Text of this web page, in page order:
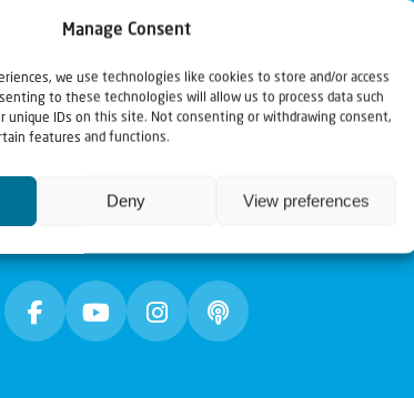
Manage Consent
we use technologies like cookies to store and/or access
to these technologies will allow us to process data such
unique IDs on this site. Not consenting or withdrawing consent,
features and functions.
Deny View preferences